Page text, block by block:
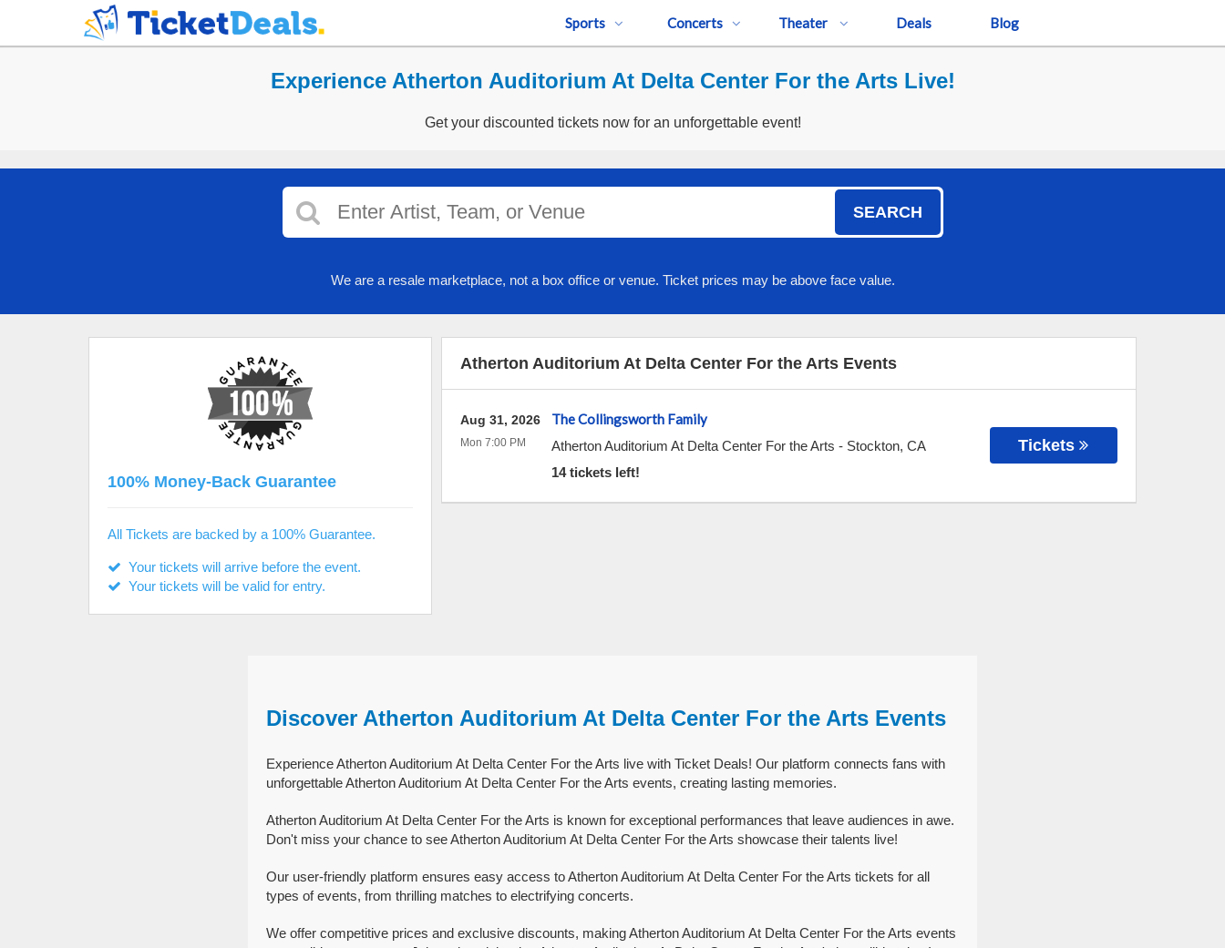
Sports Concerts Theater Deals Blog
Experience Atherton Auditorium At Delta Center For the Arts Live!
Get your discounted tickets now for an unforgettable event!
SEARCH
We are a resale marketplace, not a box office or venue. Ticket prices may be above face value.
Atherton Auditorium At Delta Center For the Arts Events
The Collingsworth Family
Atherton Auditorium At Delta Center For the Arts - Stockton, CA
14 tickets left!
Aug 31, 2026
Mon 7:00 PM Tickets
100% Money-Back Guarantee
All Tickets are backed by a 100% Guarantee.
Your tickets will arrive before the event.
Your tickets will be valid for entry.
Discover Atherton Auditorium At Delta Center For the Arts Events
Experience Atherton Auditorium At Delta Center For the Arts live with Ticket Deals! Our platform connects fans with
unforgettable Atherton Auditorium At Delta Center For the Arts events, creating lasting memories.
Atherton Auditorium At Delta Center For the Arts is known for exceptional performances that leave audiences in awe.
Don't miss your chance to see Atherton Auditorium At Delta Center For the Arts showcase their talents live!
Our user-friendly platform ensures easy access to Atherton Auditorium At Delta Center For the Arts tickets for all
types of events, from thrilling matches to electrifying concerts.
We offer competitive prices and exclusive discounts, making Atherton Auditorium At Delta Center For the Arts events